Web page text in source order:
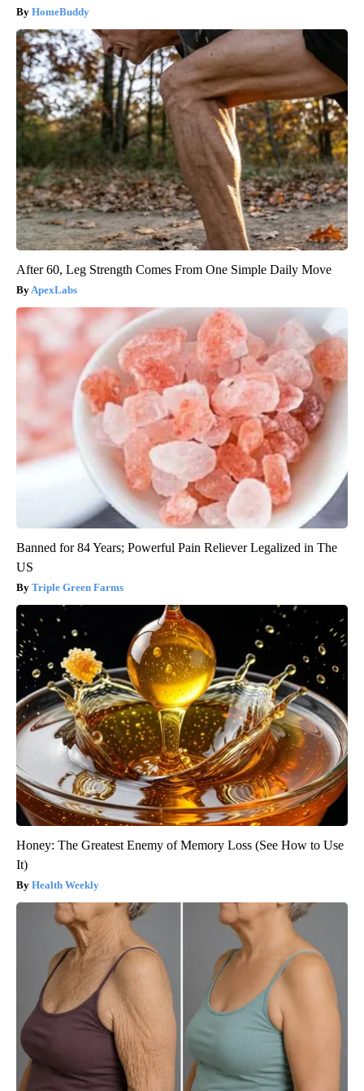
HomeBuddy
After 60, Leg Strength Comes From One Simple Daily Move
ApexLabs
Banned for 84 Years; Powerful Pain Reliever Legalized in The
US
Triple Green Farms
Honey: The Greatest Enemy of Memory Loss (See How to Use
It)
Health Weekly